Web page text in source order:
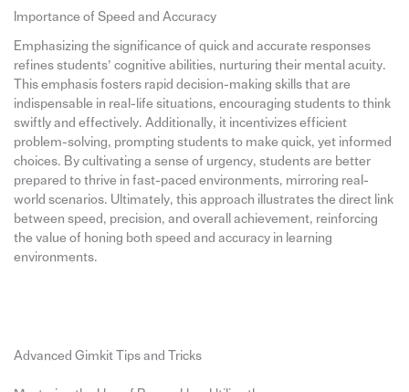
Importance of Speed and Accuracy
Emphasizing the significance of quick and accurate responses
refines students’ cognitive abilities, nurturing their mental acuity.
This emphasis fosters rapid decision-making skills that are
indispensable in real-life situations, encouraging students to think
swiftly and effectively. Additionally, it incentivizes efficient
problem-solving, prompting students to make quick, yet informed
choices. By cultivating a sense of urgency, students are better
prepared to thrive in fast-paced environments, mirroring real-
world scenarios. Ultimately, this approach illustrates the direct link
between speed, precision, and overall achievement, reinforcing
the value of honing both speed and accuracy in learning
environments.
Advanced Gimkit Tips and Tricks